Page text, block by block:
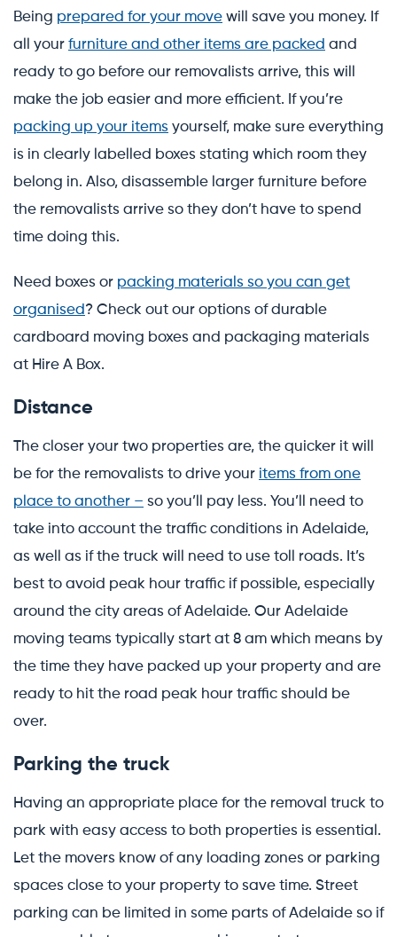
Being prepared for your move will save you money. If
all your furniture and other items are packed and
ready to go before our removalists arrive, this will
make the job easier and more efficient. If you’re
packing up your items yourself, make sure everything
is in clearly labelled boxes stating which room they
belong in. Also, disassemble larger furniture before
the removalists arrive so they don’t have to spend
time doing this.
Need boxes or packing materials so you can get
organised? Check out our options of durable
cardboard moving boxes and packaging materials
at Hire A Box.
Distance
The closer your two properties are, the quicker it will
be for the removalists to drive your items from one
place to another – so you’ll pay less. You’ll need to
take into account the traffic conditions in Adelaide,
as well as if the truck will need to use toll roads. It’s
best to avoid peak hour traffic if possible, especially
around the city areas of Adelaide. Our Adelaide
moving teams typically start at 8 am which means by
the time they have packed up your property and are
ready to hit the road peak hour traffic should be
over.
Parking the truck
Having an appropriate place for the removal truck to
park with easy access to both properties is essential.
Let the movers know of any loading zones or parking
spaces close to your property to save time. Street
parking can be limited in some parts of Adelaide so if